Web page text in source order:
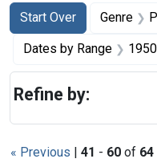
Search
Search
Start Over
You searched for:Genre
Dates by Range
« Previous | 41 - 60 of 64
Refine by: